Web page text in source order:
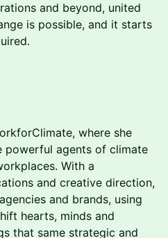
and beyond, united
is possible, and it starts
where she
powerful agents of climate
With a
and creative direction,
and brands, using
hearts, minds and
that same strategic and